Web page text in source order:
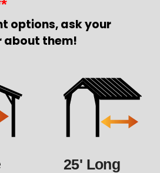
options, ask your
about them!
25' Long